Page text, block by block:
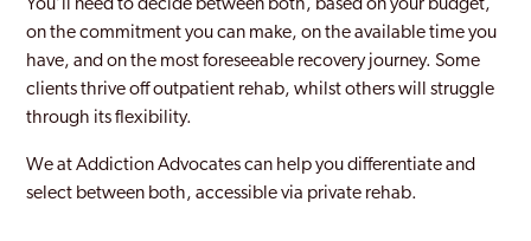
You’ll need to decide between both, based on your budget,
on the commitment you can make, on the available time you
have, and on the most foreseeable recovery journey. Some
clients thrive off outpatient rehab, whilst others will struggle
through its flexibility.
We at Addiction Advocates can help you differentiate and
select between both, accessible via private rehab.